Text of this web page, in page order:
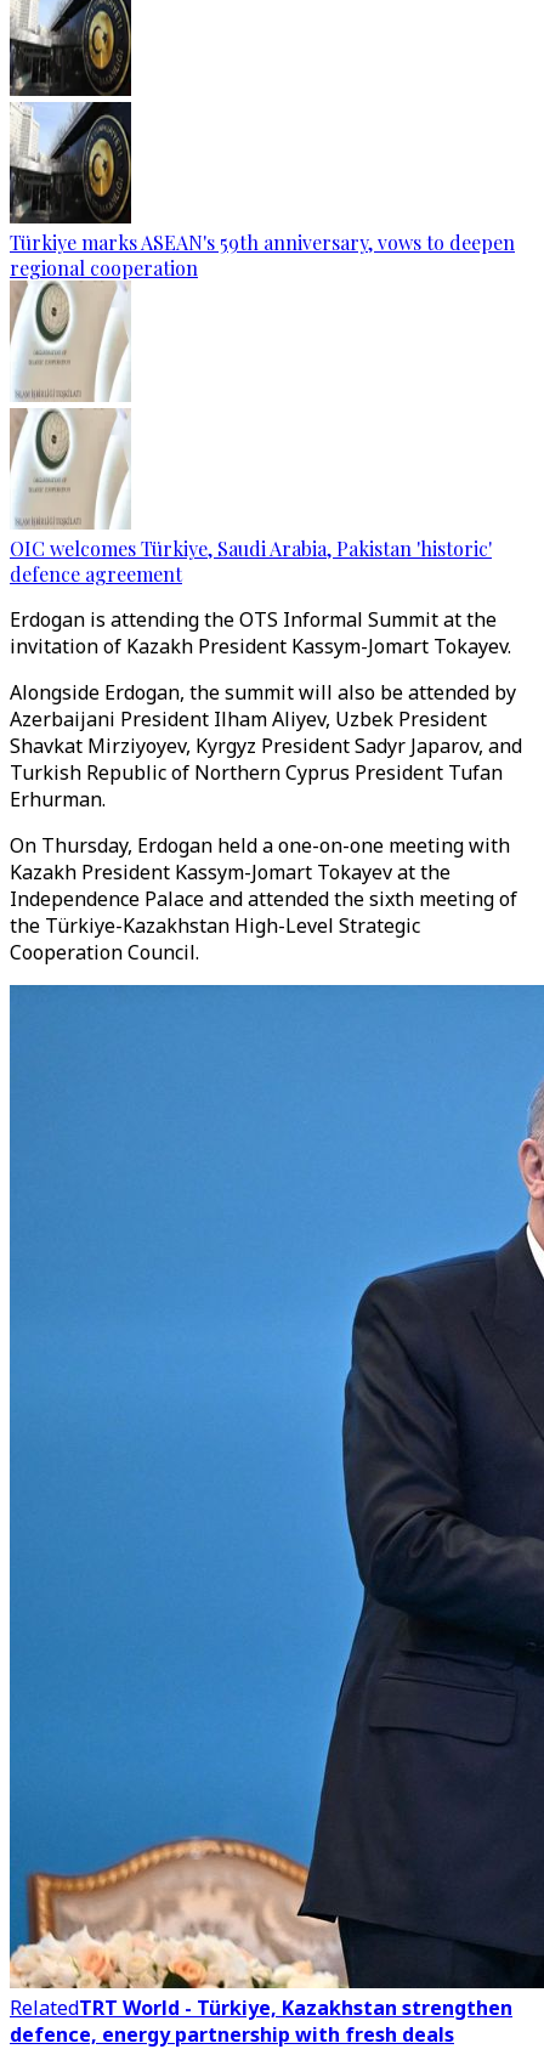
Türkiye marks ASEAN's 59th anniversary, vows to deepen
regional cooperation
OIC welcomes Türkiye, Saudi Arabia, Pakistan 'historic'
defence agreement
Erdogan is attending the OTS Informal Summit at the
invitation of Kazakh President Kassym-Jomart Tokayev.
Alongside Erdogan, the summit will also be attended by
Azerbaijani President Ilham Aliyev, Uzbek President
Shavkat Mirziyoyev, Kyrgyz President Sadyr Japarov, and
Turkish Republic of Northern Cyprus President Tufan
Erhurman.
On Thursday, Erdogan held a one-on-one meeting with
Kazakh President Kassym-Jomart Tokayev at the
Independence Palace and attended the sixth meeting of
the Türkiye-Kazakhstan High-Level Strategic
Cooperation Council.
RelatedTRT World - Türkiye, Kazakhstan strengthen
defence, energy partnership with fresh deals